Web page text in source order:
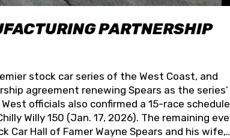
PARTNERSHIP
stock car series of the West Coast, and
agreement renewing Spears as the series’
officials also confirmed a 15-race
Willy 150 (Jan. 17, 2026). The remaining
Hall of Famer Wayne Spears and his wife,